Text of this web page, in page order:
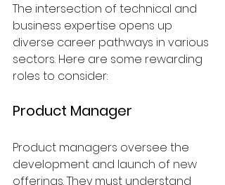
The intersection of technical and
business expertise opens up
diverse career pathways in various
sectors. Here are some rewarding
roles to consider:
Product Manager
Product managers oversee the
development and launch of new
offerings. They must understand